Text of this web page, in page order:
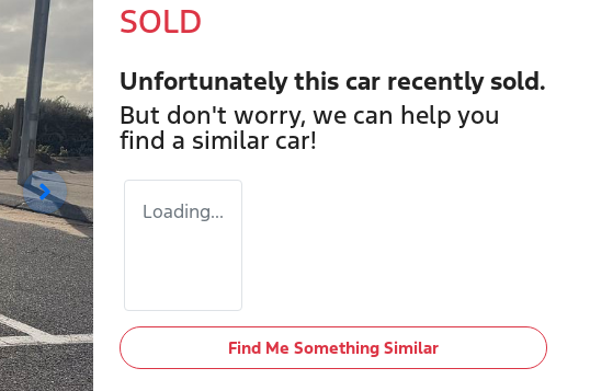
SOLD
Unfortunately this car recently sold.
But don't worry, we can help you
find a similar car!
Loading...
Find Me Something Similar